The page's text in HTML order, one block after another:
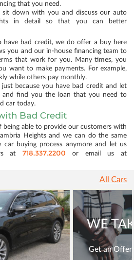
that you need.
sit down with you and discuss our auto
in detail so that you can better
have bad credit, we do offer a buy here
you and our in-house financing team to
that work for you. Many times, you
want to make payments. For example,
while others pay monthly.
because you have bad credit and let
find you the loan that you need to
car today.
Bad Credit
being able to provide our customers with
Heights and we can do the same
buying process anymore and let us
at 718.337.2200
or email us at
All Cars
WE
Get an Offer